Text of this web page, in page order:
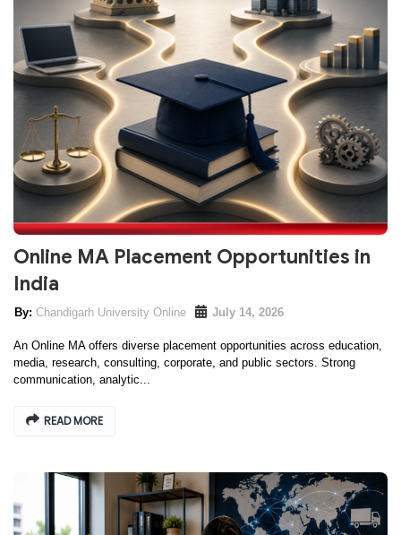
Online MA Placement Opportunities in
India
Chandigarh University Online July 14, 2026
An Online MA offers diverse placement opportunities across education,
media, research, consulting, corporate, and public sectors. Strong
communication, analytic...
READ MORE